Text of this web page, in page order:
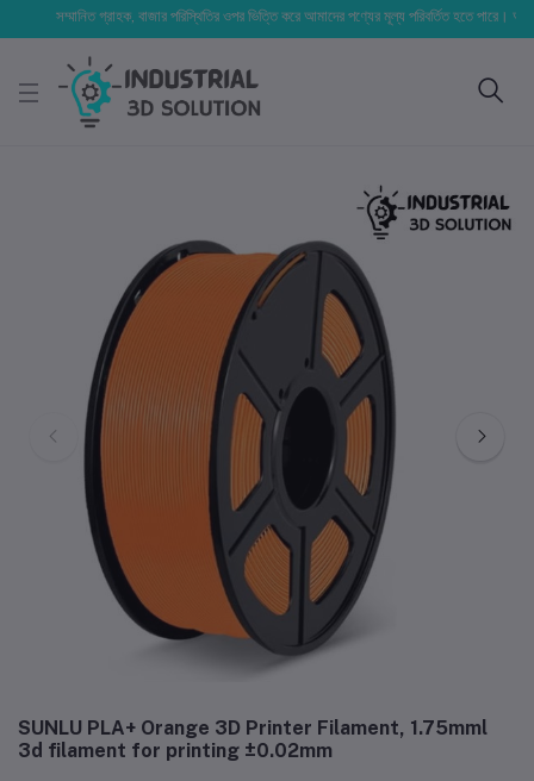
সম্মানিত গ্রাহক, বাজার পরিস্থিতির ওপর ভিত্তি করে আমাদের পণ্যের মূল্য পরিবর্তিত হতে পারে। আপনার
SUNLU PLA+ Orange 3D Printer Filament, 1.75mml
3d filament for printing ±0.02mm